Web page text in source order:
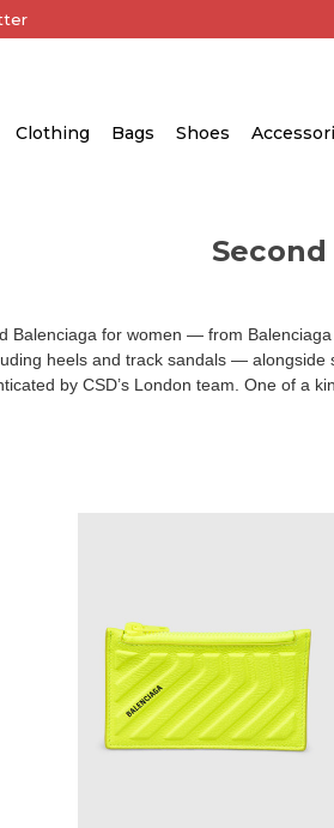
Clothing Bags Shoes
Balenciaga for women — from
heels and track sandals — alongside
by CSD’s London team. One of a